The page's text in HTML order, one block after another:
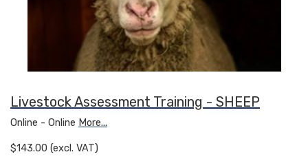
Livestock Assessment Training - SHEEP
Online - Online More...
$143.00 (excl. VAT)